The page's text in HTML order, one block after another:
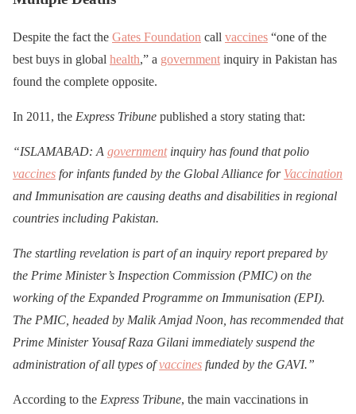
Despite the fact the Gates Foundation call vaccines “one of the
best buys in global health,” a government inquiry in Pakistan has
found the complete opposite.
In 2011, the Express Tribune published a story stating that:
“ISLAMABAD: A governmentinquiry has found that polio
vaccines for infants funded by the Global Alliance for Vaccination
and Immunisation are causing deaths and disabilities in regional
countries including Pakistan.
The startling revelation is part of an inquiry report prepared by
the Prime Minister’s Inspection Commission (PMIC) on the
working of the Expanded Programme on Immunisation (EPI).
The PMIC, headed by Malik Amjad Noon, has recommended that
Prime Minister Yousaf Raza Gilani immediately suspend the
administration of all types ofvaccines funded by the GAVI.”
According to the Express Tribune, the main vaccinations in